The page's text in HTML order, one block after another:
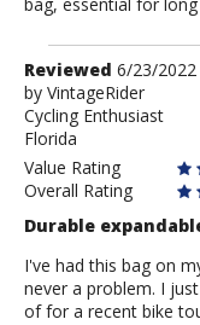
bag, essential for long
Review
by
VintageRider
Reviewed 6/23/2022
by VintageRider
Cycling Enthusiast
Florida
Value Rating
Overall Rating
Durable
I've had this bag on
never a problem. I
of for a recent bike